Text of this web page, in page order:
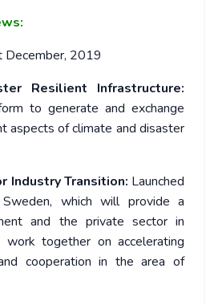
December, 2019
Resilient Infrastructure:
to generate and exchange
aspects of climate and disaster
Industry Transition: Launched
which will provide a
and the private sector in
together on accelerating
cooperation in the area of